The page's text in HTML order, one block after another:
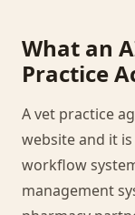
What an
Practice
A vet practice
website and it
workflow
management